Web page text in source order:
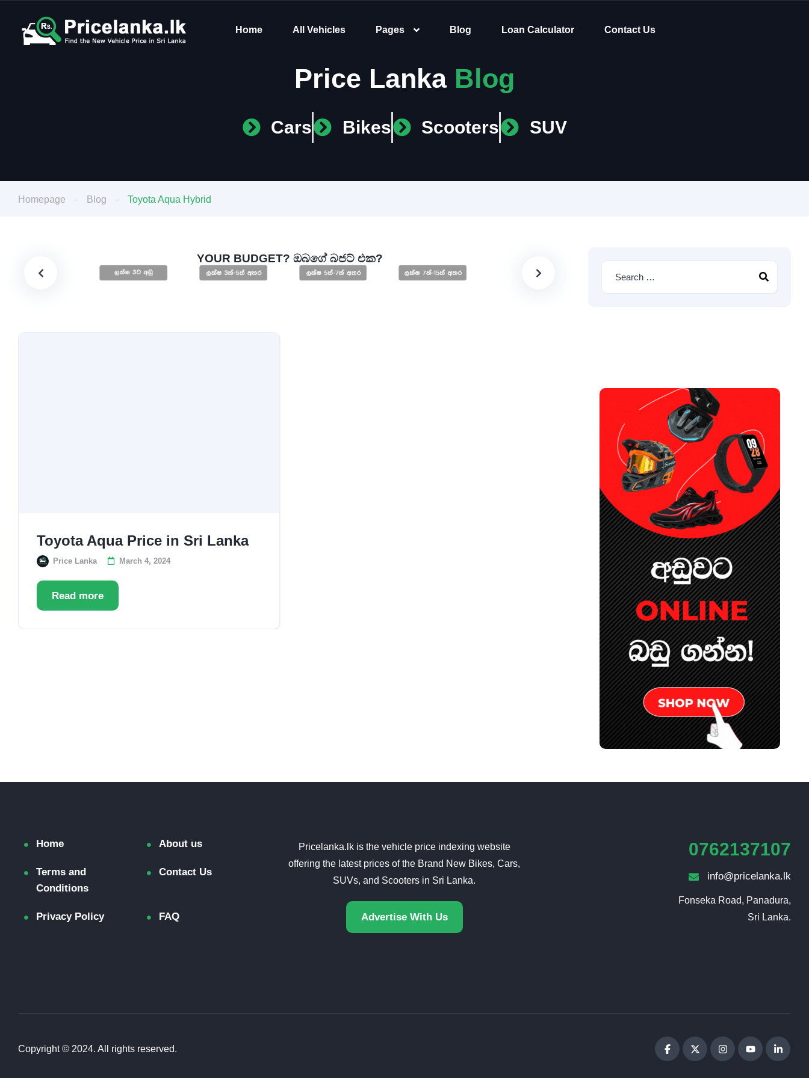
Home All Vehicles Pages Blog Loan Calculator Contact Us
Price Lanka Blog
Cars Bikes Scooters SUV
Homepage Blog Toyota Aqua Hybrid
YOUR BUDGET? ඔබගේ බජට් එක?
Toyota Aqua Price in Sri Lanka
Price Lanka March 4, 2024
Read more
Home About us
Terms and
Conditions
Contact Us
Privacy Policy FAQ
Pricelanka.lk is the vehicle price indexing website
offering the latest prices of the Brand New Bikes, Cars,
SUVs, and Scooters in Sri Lanka.
Advertise With Us
0762137107
info@pricelanka.lk
Fonseka Road, Panadura,
Sri Lanka.
Copyright © 2024. All rights reserved.